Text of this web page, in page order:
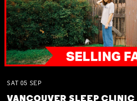
SAT 05 SEP
VANCOUVER SLEEP CLINIC